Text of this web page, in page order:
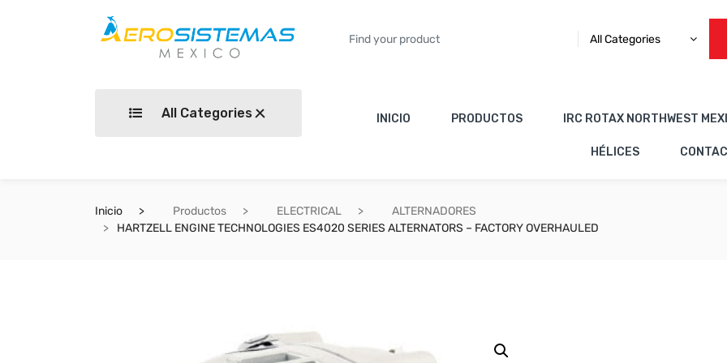
All Categories
All Categories INICIO PRODUCTOS IRC ROTAX NORTHWEST
HÉLICES
Inicio Productos ELECTRICAL
ALTERNADORES
HARTZELL ENGINE TECHNOLOGIES ES4020 SERIES ALTERNATORS – FACTORY OVERHAULED